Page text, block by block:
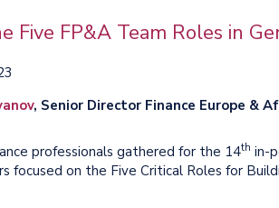
Five FP&A Team Roles in
, Senior Director Finance Europe &
professionals gathered for the 14th in-
focused on the Five Critical Roles for